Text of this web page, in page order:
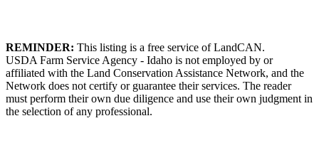
REMINDER: This listing is a free service of LandCAN.
USDA Farm Service Agency - Idaho is not employed by or
affiliated with the Land Conservation Assistance Network, and the
Network does not certify or guarantee their services. The reader
must perform their own due diligence and use their own judgment in
the selection of any professional.